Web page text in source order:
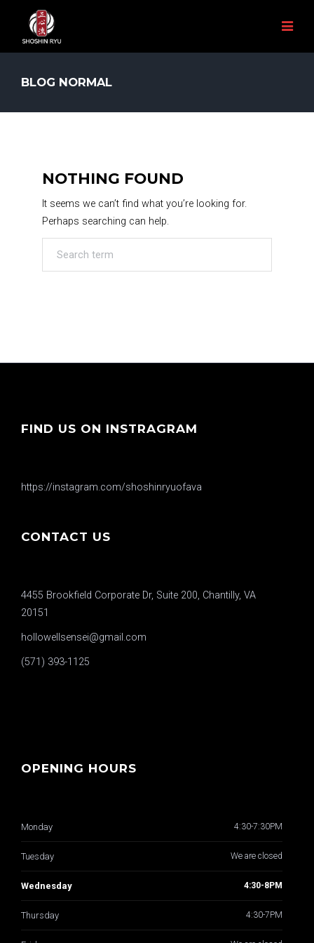
BLOG NORMAL
NOTHING FOUND
It seems we can’t find what you’re looking for.
Perhaps searching can help.
FIND US ON INSTRAGRAM
https://instagram.com/shoshinryuofava
CONTACT US
4455 Brookfield Corporate Dr, Suite 200, Chantilly, VA
20151
hollowellsensei@gmail.com
(571) 393-1125
OPENING HOURS
Monday 4:30-7:30PM
Tuesday We are closed
Wednesday 4:30-8PM
Thursday 4:30-7PM